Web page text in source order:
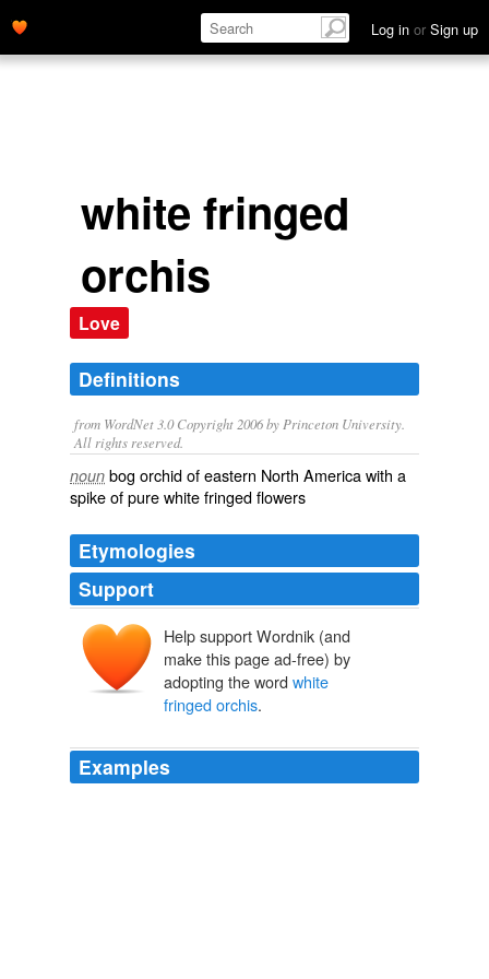
Log in or Sign up
white fringed
orchis
Love
Definitions
from WordNet 3.0 Copyright 2006 by Princeton University.
All rights reserved.
noun bog orchid of eastern North America with a
spike of pure white fringed flowers
Etymologies
Support
Help support Wordnik (and
make this page ad-free) by
adopting the word white
fringed orchis.
Examples